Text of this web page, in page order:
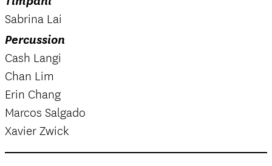
Sabrina Lai
Percussion
Cash Langi
Chan Lim
Erin Chang
Marcos Salgado
Xavier Zwick